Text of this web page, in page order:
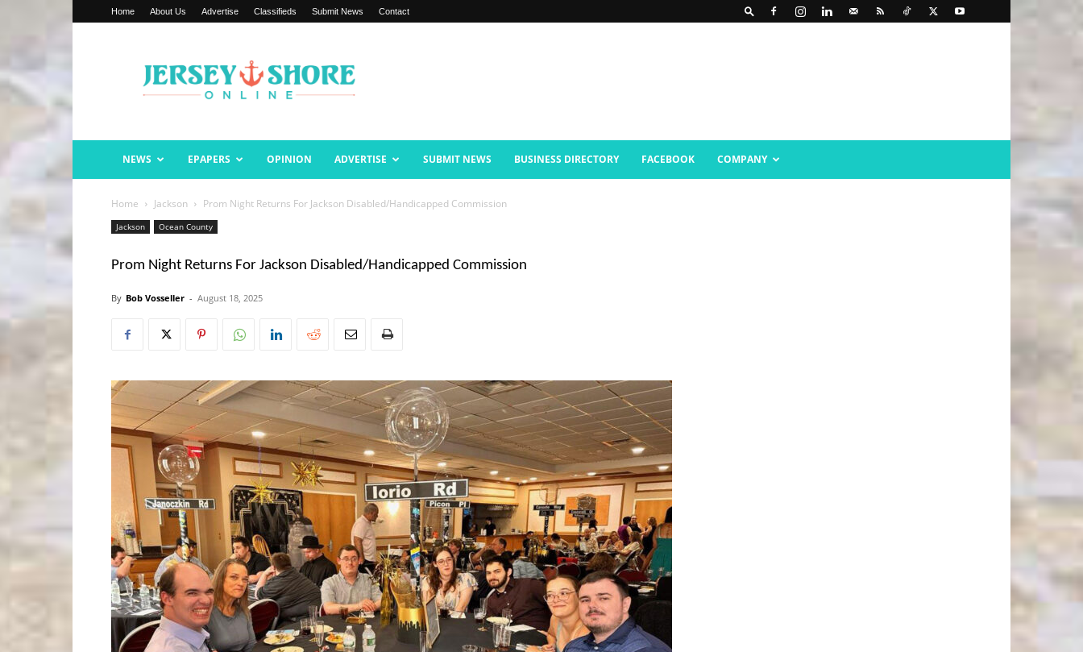
Home About Us Advertise Classifieds Submit News Contact
Shore
Online
NEWS EPAPERS OPINION ADVERTISE SUBMIT NEWS BUSINESS DIRECTORY FACEBOOK COMPANY
Home Jackson Prom Night Returns For Jackson Disabled/Handicapped Commission
Jackson Ocean County
Prom Night Returns For Jackson Disabled/Handicapped Commission
By Bob Vosseller - August 18, 2025